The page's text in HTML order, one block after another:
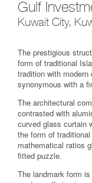
Gulf
Kuwait City,
The prestigious
form of traditional
tradition with
synonymous with a
The architectural
contrasted with
curved glass curtain
the form of
mathematical ratios
fitted puzzle.
The landmark form